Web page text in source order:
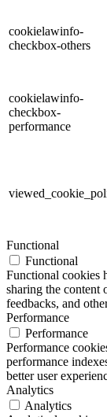
cookielawinfo-
checkbox-others
cookielawinfo-
checkbox-
performance
Functional
Functional
Functional cookies
sharing the content
feedbacks, and
Performance
Performance
Performance
performance
better user
Analytics
Analytics